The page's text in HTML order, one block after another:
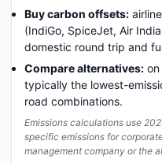
Buy carbon offsets:
(IndiGo, SpiceJet, Air
domestic round trip and
Compare alternatives:
typically the lowest-
road combinations.
Emissions calculations use
specific emissions for
management company or the